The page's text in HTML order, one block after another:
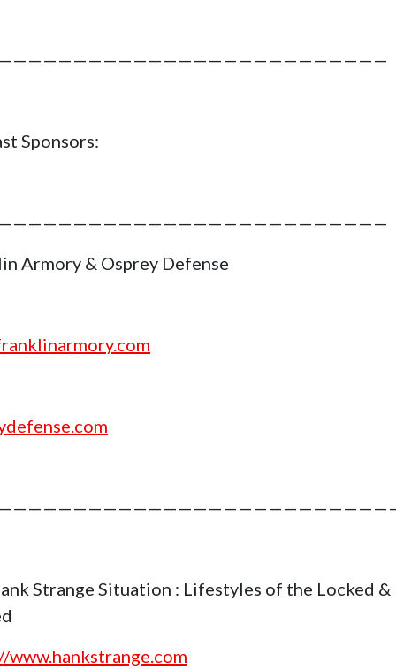
Sponsors:
Armory & Osprey Defense
Strange Situation : Lifestyles of the Locked &
www.hankstrange.com